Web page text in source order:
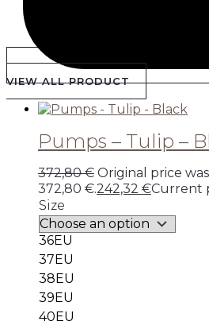
VIEW ALL PRODUCT
Pumps – Tulip –
372,80€ Original price
372,80 €.242,32 €Current
Size
36EU
37EU
38EU
39EU
40EU